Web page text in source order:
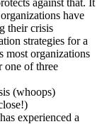
against that. It
have
their crisis
strategies for a
most organizations
one of three
(whoops)
experienced a